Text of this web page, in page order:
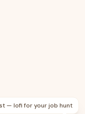
— lofi for your job hunt